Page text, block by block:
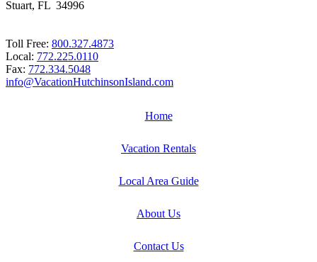
Stuart, FL 34996
Toll Free: 800.327.4873
Local: 772.225.0110
Fax: 772.334.5048
info@VacationHutchinsonIsland.com
Home
Vacation Rentals
Local Area Guide
About Us
Contact Us